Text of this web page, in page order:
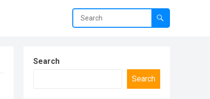
Search
Search